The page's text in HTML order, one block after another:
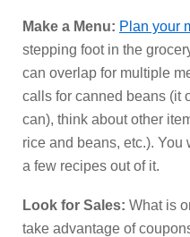
Make a Menu: Plan your
stepping foot in the
can overlap for multiple
calls for canned beans (it
can), think about other
rice and beans, etc.).
a few recipes out of it.
Look for Sales: What is
take advantage of